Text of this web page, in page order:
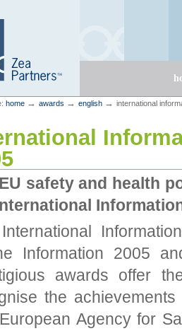
home → awards → english → international
safety and health
Information 2005
awards offer
the
Agency for